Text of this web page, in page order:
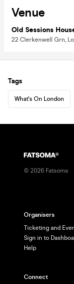
Venue
Old Sessions
22 Clerkenwell Grn,
Tags
What's On London
© 2026 Fatsoma
Organisers
Ticketing and
Sign in to
Help
Connect